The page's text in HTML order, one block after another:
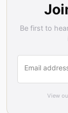
Be first to
Email
View